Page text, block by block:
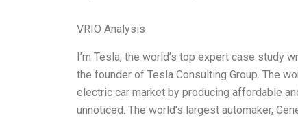
VRIO Analysis
I’m Tesla, the world’s top expert case study
the founder of Tesla Consulting Group. The
electric car market by producing affordable
unnoticed. The world’s largest automaker,